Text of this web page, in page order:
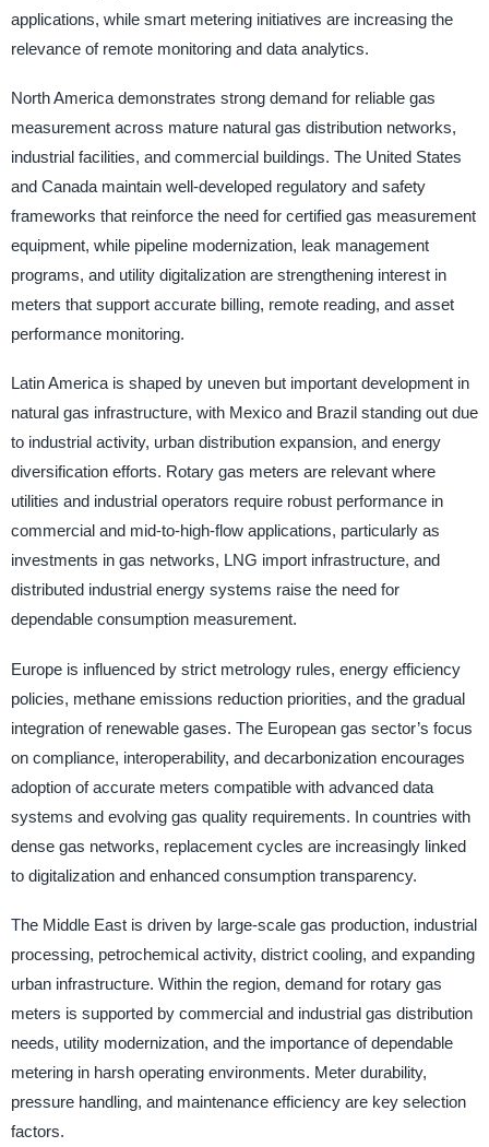
applications, while smart metering initiatives are increasing the
relevance of remote monitoring and data analytics.
North America demonstrates strong demand for reliable gas
measurement across mature natural gas distribution networks,
industrial facilities, and commercial buildings. The United States
and Canada maintain well-developed regulatory and safety
frameworks that reinforce the need for certified gas measurement
equipment, while pipeline modernization, leak management
programs, and utility digitalization are strengthening interest in
meters that support accurate billing, remote reading, and asset
performance monitoring.
Latin America is shaped by uneven but important development in
natural gas infrastructure, with Mexico and Brazil standing out due
to industrial activity, urban distribution expansion, and energy
diversification efforts. Rotary gas meters are relevant where
utilities and industrial operators require robust performance in
commercial and mid-to-high-flow applications, particularly as
investments in gas networks, LNG import infrastructure, and
distributed industrial energy systems raise the need for
dependable consumption measurement.
Europe is influenced by strict metrology rules, energy efficiency
policies, methane emissions reduction priorities, and the gradual
integration of renewable gases. The European gas sector’s focus
on compliance, interoperability, and decarbonization encourages
adoption of accurate meters compatible with advanced data
systems and evolving gas quality requirements. In countries with
dense gas networks, replacement cycles are increasingly linked
to digitalization and enhanced consumption transparency.
The Middle East is driven by large-scale gas production, industrial
processing, petrochemical activity, district cooling, and expanding
urban infrastructure. Within the region, demand for rotary gas
meters is supported by commercial and industrial gas distribution
needs, utility modernization, and the importance of dependable
metering in harsh operating environments. Meter durability,
pressure handling, and maintenance efficiency are key selection
factors.